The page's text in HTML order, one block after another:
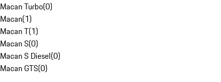
Macan Turbo(0)
Macan(1)
Macan T(1)
Macan S(0)
Macan S Diesel(0)
Macan GTS(0)